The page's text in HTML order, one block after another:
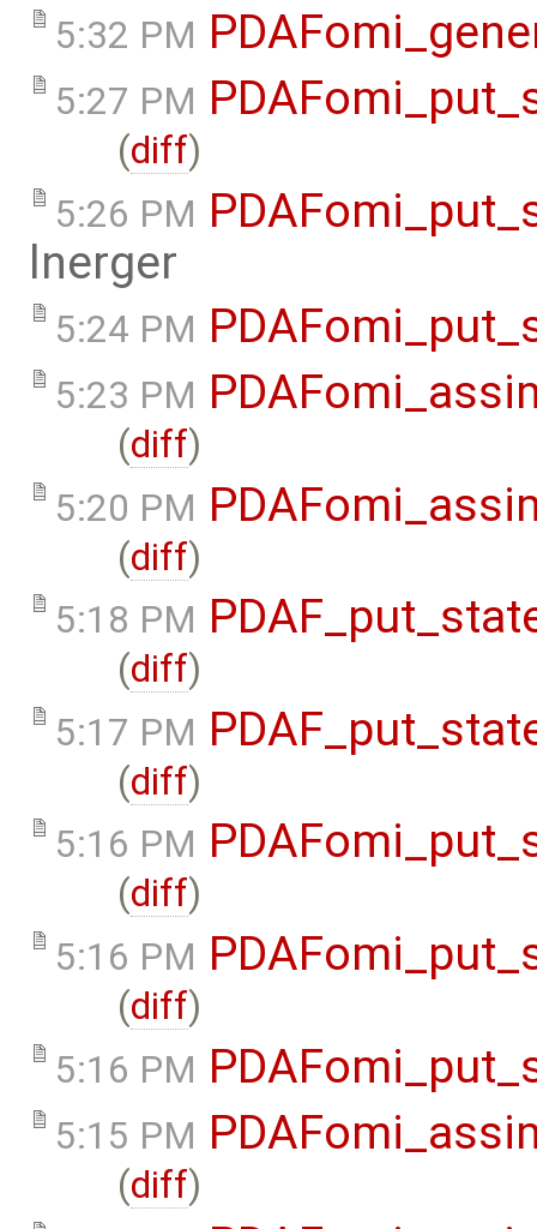
5:32 PM
5:27 PM
(diff)
5:26 PM
lnerger
5:24 PM
5:23 PM
(diff)
5:20 PM
(diff)
5:18 PM
(diff)
5:17 PM
(diff)
5:16 PM
(diff)
5:16 PM
(diff)
5:16 PM
5:15 PM
(diff)